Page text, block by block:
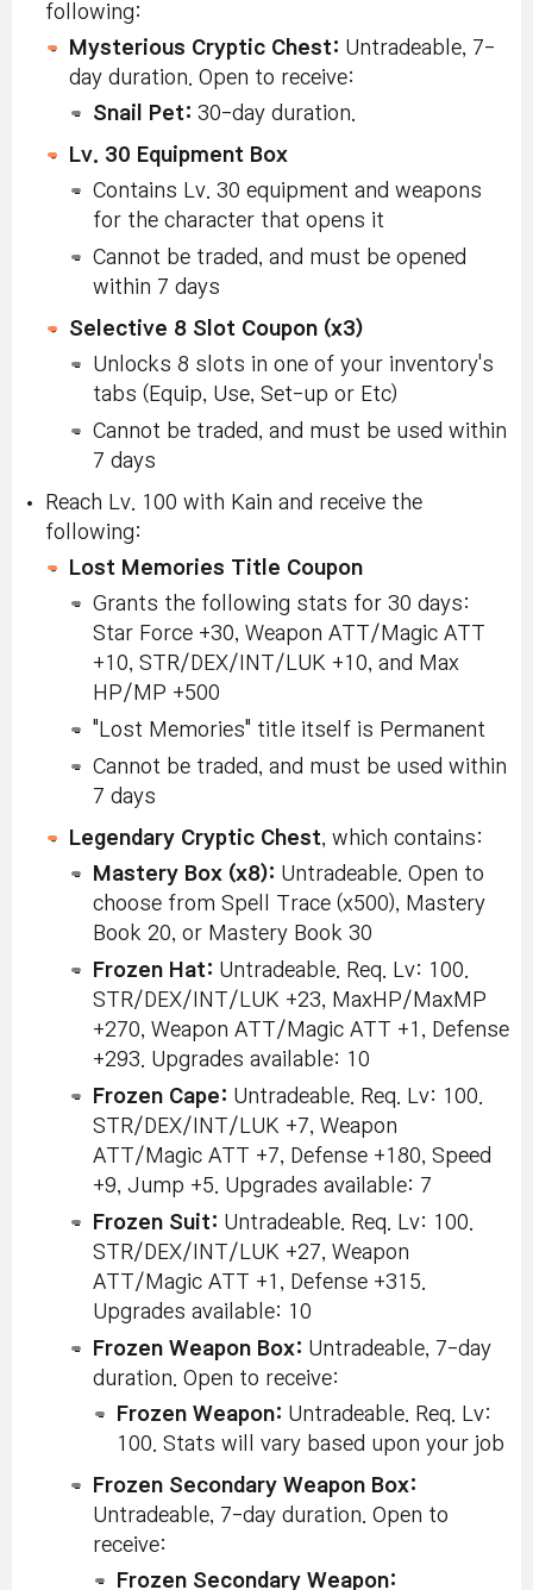
following:
Mysterious Cryptic Chest: Untradeable, 7-
day duration. Open to receive:
Snail Pet: 30-day duration.
Lv. 30 Equipment Box
Contains Lv. 30 equipment and weapons
for the character that opens it
Cannot be traded, and must be opened
within 7 days
Selective 8 Slot Coupon (x3)
Unlocks 8 slots in one of your inventory's
tabs (Equip, Use, Set-up or Etc)
Cannot be traded, and must be used within
7 days
Reach Lv. 100 with Kain and receive the
following:
Lost Memories Title Coupon
Grants the following stats for 30 days:
Star Force +30, Weapon ATT/Magic ATT
+10, STR/DEX/INT/LUK +10, and Max
HP/MP +500
"Lost Memories" title itself is Permanent
Cannot be traded, and must be used within
7 days
Legendary Cryptic Chest, which contains:
Mastery Box (x8): Untradeable. Open to
choose from Spell Trace (x500), Mastery
Book 20, or Mastery Book 30
Frozen Hat: Untradeable. Req. Lv: 100.
STR/DEX/INT/LUK +23, MaxHP/MaxMP
+270, Weapon ATT/Magic ATT +1, Defense
+293. Upgrades available: 10
Frozen Cape: Untradeable. Req. Lv: 100.
STR/DEX/INT/LUK +7, Weapon
ATT/Magic ATT +7, Defense +180, Speed
+9, Jump +5. Upgrades available: 7
Frozen Suit: Untradeable. Req. Lv: 100.
STR/DEX/INT/LUK +27, Weapon
ATT/Magic ATT +1, Defense +315.
Upgrades available: 10
Frozen Weapon Box: Untradeable, 7-day
duration. Open to receive:
Frozen Weapon: Untradeable. Req. Lv:
100. Stats will vary based upon your job
Frozen Secondary Weapon Box:
Untradeable, 7-day duration. Open to
receive:
Frozen Secondary Weapon: